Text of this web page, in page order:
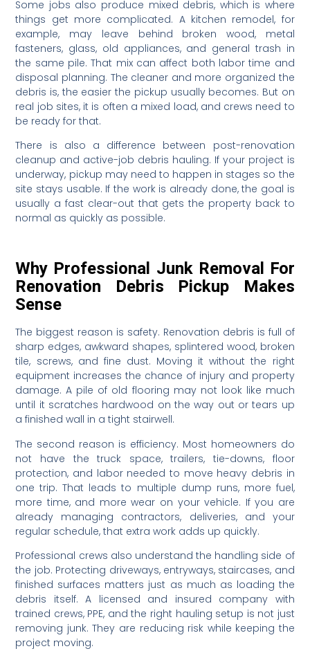
Some jobs also produce mixed debris, which is where
things get more complicated. A kitchen remodel, for
example, may leave behind broken wood, metal
fasteners, glass, old appliances, and general trash in
the same pile. That mix can affect both labor time and
disposal planning. The cleaner and more organized the
debris is, the easier the pickup usually becomes. But on
real job sites, it is often a mixed load, and crews need to
be ready for that.
There is also a difference between post-renovation
cleanup and active-job debris hauling. If your project is
underway, pickup may need to happen in stages so the
site stays usable. If the work is already done, the goal is
usually a fast clear-out that gets the property back to
normal as quickly as possible.
Why Professional Junk Removal For
Renovation Debris Pickup Makes
Sense
The biggest reason is safety. Renovation debris is full of
sharp edges, awkward shapes, splintered wood, broken
tile, screws, and fine dust. Moving it without the right
equipment increases the chance of injury and property
damage. A pile of old flooring may not look like much
until it scratches hardwood on the way out or tears up
a finished wall in a tight stairwell.
The second reason is efficiency. Most homeowners do
not have the truck space, trailers, tie-downs, floor
protection, and labor needed to move heavy debris in
one trip. That leads to multiple dump runs, more fuel,
more time, and more wear on your vehicle. If you are
already managing contractors, deliveries, and your
regular schedule, that extra work adds up quickly.
Professional crews also understand the handling side of
the job. Protecting driveways, entryways, staircases, and
finished surfaces matters just as much as loading the
debris itself. A licensed and insured company with
trained crews, PPE, and the right hauling setup is not just
removing junk. They are reducing risk while keeping the
project moving.